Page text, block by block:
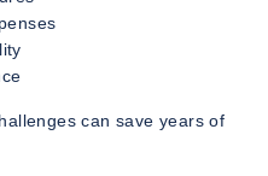
can save years of